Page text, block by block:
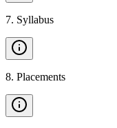
7. Syllabus
8. Placements